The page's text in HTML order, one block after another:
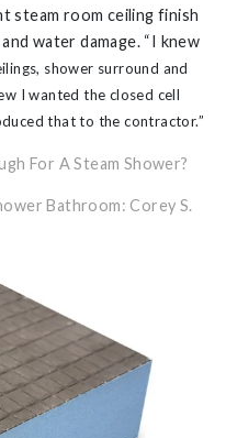
steam room ceiling finish
water damage. “I knew
shower surround and
I wanted the closed cell
that to the contractor.”
For A Steam Shower?
Bathroom: Corey S.